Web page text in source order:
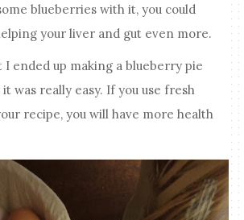
blueberries with it, you could
your liver and gut even more.
ended up making a blueberry pie
was really easy. If you use fresh
recipe, you will have more health